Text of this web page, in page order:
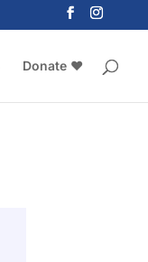
Donate ❤️